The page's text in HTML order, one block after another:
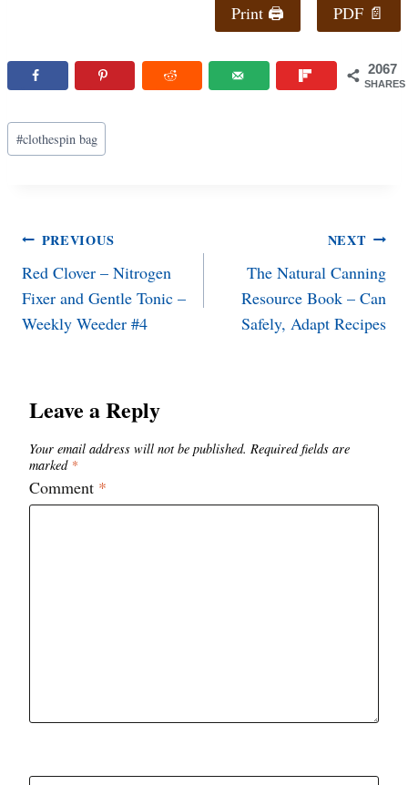
Print 🖨 PDF 📄
2067
SHARES
Post
Tags:
#clothespin bag
Post
navigation
PREVIOUS
Red Clover – Nitrogen
Fixer and Gentle Tonic –
Weekly Weeder #4
NEXT
The Natural Canning
Resource Book – Can
Safely, Adapt Recipes
Leave a Reply
Your email address will not be published. Required fields are
marked *
Comment *